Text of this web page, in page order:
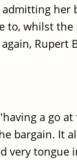
her
to, whilst
Rupert
a go
bargain. It
very tongue